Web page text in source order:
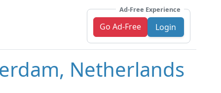
Ad-Free Experience
Go Ad-Free Login
Netherlands